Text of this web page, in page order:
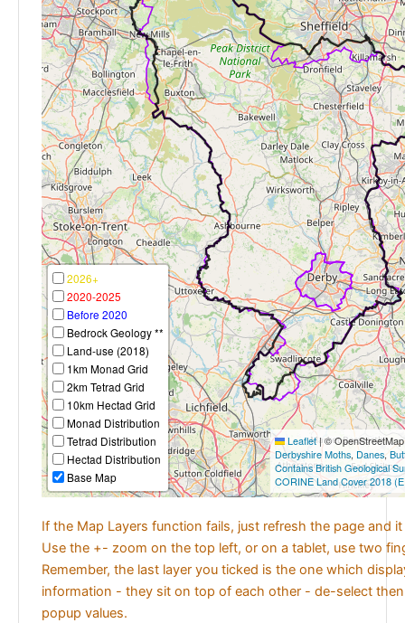
2026+
2020-2025
Before 2020
Bedrock Geology **
Land-use (2018)
1km Monad Grid
2km Tetrad Grid
10km Hectad Grid
Monad Distribution
Tetrad Distribution
Hectad Distribution
Base Map
Leaflet|©
Derbyshire Moths, Danes,
Contains British Geological
CORINE Land Cover 2018
If the Map Layers function fails, just refresh the page and
Use the +- zoom on the top left, or on a tablet, use two
Remember, the last layer you ticked is the one which
information - they sit on top of each other - de-select
popup values.